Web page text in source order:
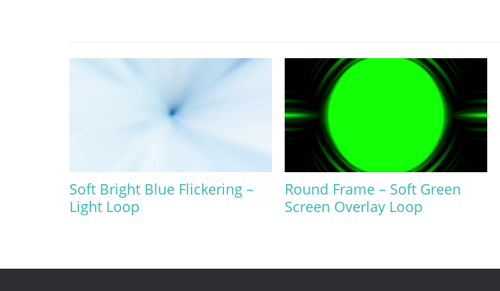
Soft Bright Blue Flickering –
Light Loop
Round Frame – Soft Green
Screen Overlay Loop